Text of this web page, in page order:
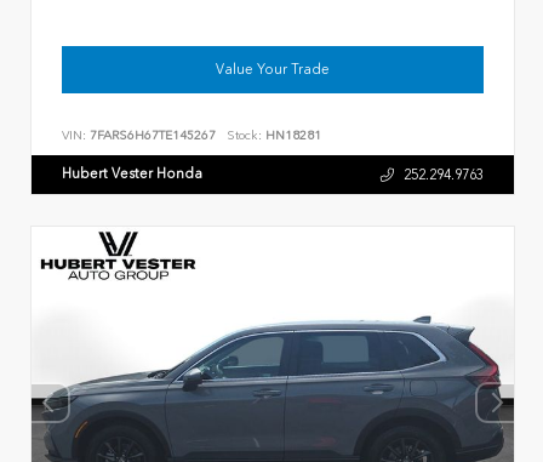
Value Your Trade
VIN: 7FARS6H67TE145267 Stock: HN18281
Hubert Vester Honda 252.294.9763